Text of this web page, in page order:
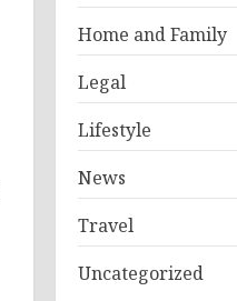
Home and Family
Legal
Lifestyle
News
Travel
Uncategorized